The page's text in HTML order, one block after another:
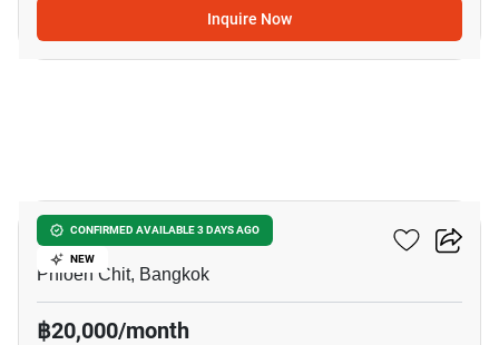
Inquire Now
CONFIRMED AVAILABLE 3 DAYS AGO
NEW
Life One Wireless
Phloen Chit, Bangkok
฿20,000/month